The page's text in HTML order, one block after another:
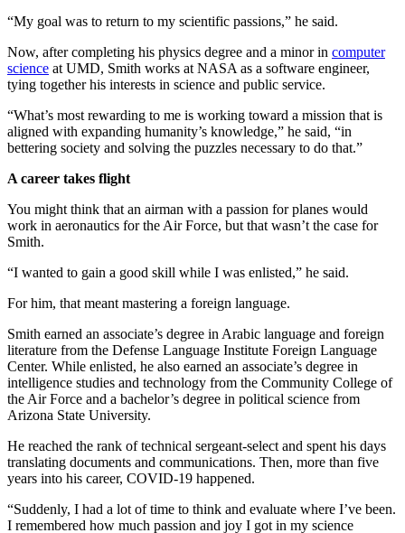
“My goal was to return to my scientific passions,” he said.
Now, after completing his physics degree and a minor in computer
science at UMD, Smith works at NASA as a software engineer,
tying together his interests in science and public service.
“What’s most rewarding to me is working toward a mission that is
aligned with expanding humanity’s knowledge,” he said, “in
bettering society and solving the puzzles necessary to do that.”
A career takes flight
You might think that an airman with a passion for planes would
work in aeronautics for the Air Force, but that wasn’t the case for
Smith.
“I wanted to gain a good skill while I was enlisted,” he said.
For him, that meant mastering a foreign language.
Smith earned an associate’s degree in Arabic language and foreign
literature from the Defense Language Institute Foreign Language
Center. While enlisted, he also earned an associate’s degree in
intelligence studies and technology from the Community College of
the Air Force and a bachelor’s degree in political science from
Arizona State University.
He reached the rank of technical sergeant-select and spent his days
translating documents and communications. Then, more than five
years into his career, COVID-19 happened.
“Suddenly, I had a lot of time to think and evaluate where I’ve been.
I remembered how much passion and joy I got in my science